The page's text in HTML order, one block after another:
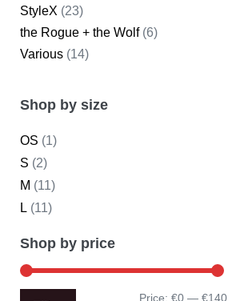
StyleX (23)
the Rogue + the Wolf (6)
Various (14)
Shop by size
OS (1)
S (2)
M (11)
L (11)
Shop by price
Price:€0 —€140